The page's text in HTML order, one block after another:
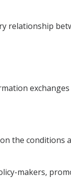
relationship
exchanges
the conditions
makers,